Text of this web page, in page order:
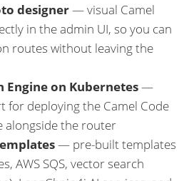
designer— visual Camel
in the admin UI, so you can
routes without leaving the
Engine on Kubernetes—
for deploying the Camel Code
alongside the router
— pre-built templates
AWS SQS, vector search